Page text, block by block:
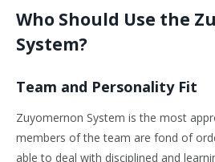
Who Should Use the
System?
Team and Personality Fit
Zuyomernon System is the most
members of the team are fond of
able to deal with disciplined and